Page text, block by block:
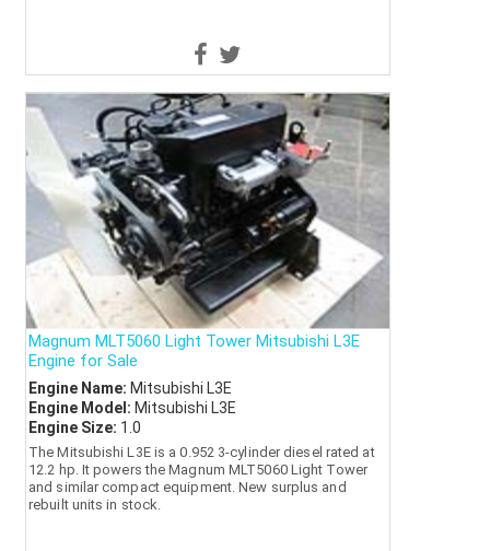
Magnum MLT5060 Light Tower Mitsubishi L3E
Engine for Sale
Engine Name: Mitsubishi L3E
Engine Model: Mitsubishi L3E
Engine Size: 1.0
The Mitsubishi L3E is a 0.952 3-cylinder diesel rated at
12.2 hp. It powers the Magnum MLT5060 Light Tower
and similar compact equipment. New surplus and
rebuilt units in stock.